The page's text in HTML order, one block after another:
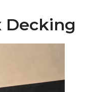
Decking